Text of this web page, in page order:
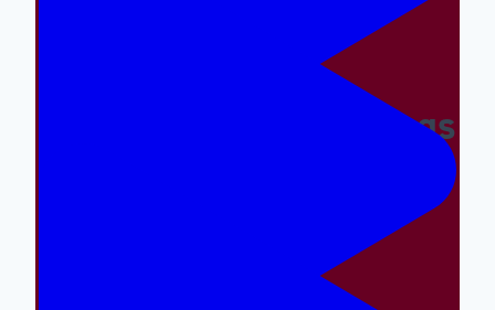
Making The Right Things